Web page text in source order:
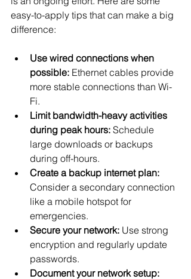
easy-to-apply tips that can make a big
difference:
Use wired connections when
possible: Ethernet cables provide
more stable connections than Wi-
Fi.
Limit bandwidth-heavy activities
during peak hours: Schedule
large downloads or backups
during off-hours.
Create a backup internet plan:
Consider a secondary connection
like a mobile hotspot for
emergencies.
Secure your network: Use strong
encryption and regularly update
passwords.
Document your network setup: